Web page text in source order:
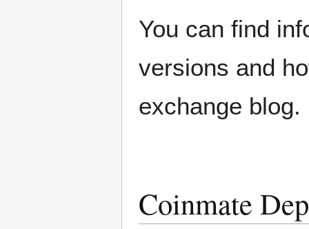
You can find
versions and
exchange blog.
Coinmate